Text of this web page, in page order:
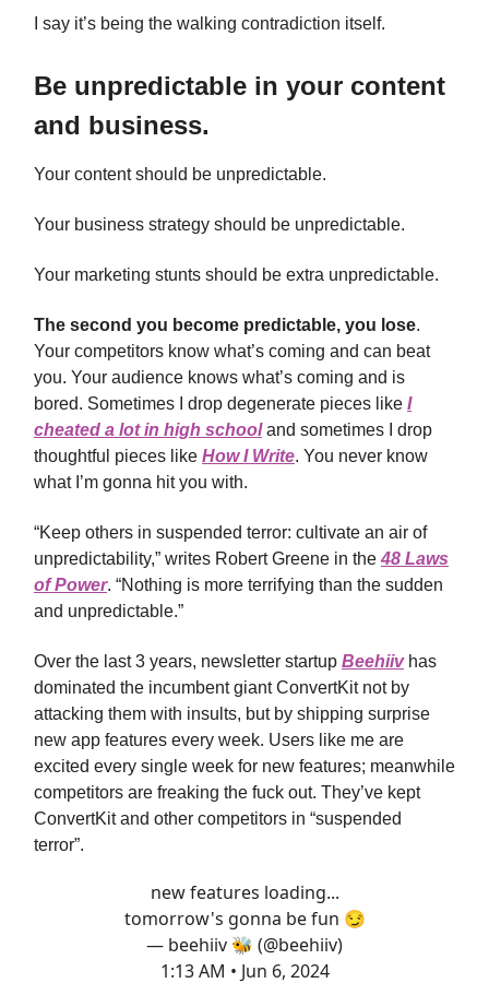
I say it’s being the walking contradiction itself.
Be unpredictable in your content
and business.
Your content should be unpredictable.
Your business strategy should be unpredictable.
Your marketing stunts should be extra unpredictable.
The second you become predictable, you lose.
Your competitors know what’s coming and can beat
you. Your audience knows what’s coming and is
bored. Sometimes I drop degenerate pieces like I
cheated a lot in high schooland sometimes I drop
thoughtful pieces like How I Write. You never know
what I’m gonna hit you with.
“Keep others in suspended terror: cultivate an air of
unpredictability,” writes Robert Greene in the 48 Laws
of Power. “Nothing is more terrifying than the sudden
and unpredictable.”
Over the last 3 years, newsletter startup Beehiivhas
dominated the incumbent giant ConvertKit not by
attacking them with insults, but by shipping surprise
new app features every week. Users like me are
excited every single week for new features; meanwhile
competitors are freaking the fuck out. They’ve kept
ConvertKit and other competitors in “suspended
terror”.
new features loading...
tomorrow's gonna be fun 😏
— beehiiv 🐝 (@beehiiv)
1:13 AM • Jun 6, 2024